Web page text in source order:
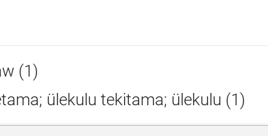
(1)
ülekulu tekitama; ülekulu (1)